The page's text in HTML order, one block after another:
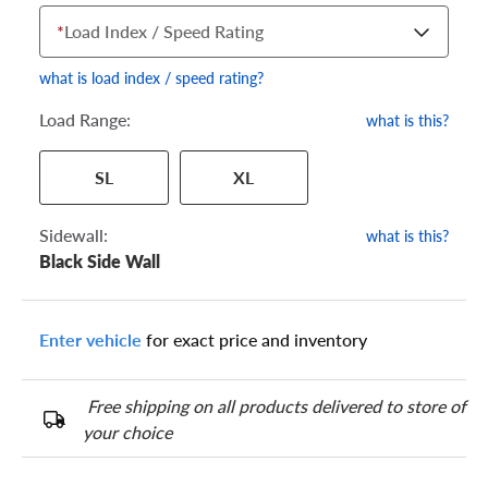
specific tire and wheel size. Match the numbers from your tire
to one of the size options below.
*Load Index / Speed Rating
what is load index / speed rating?
Load Range: what is this?
SL XL
Sidewall: what is this?
Black Side Wall
Enter vehicle for exact price and inventory
Free shipping on all products delivered to store of
your choice